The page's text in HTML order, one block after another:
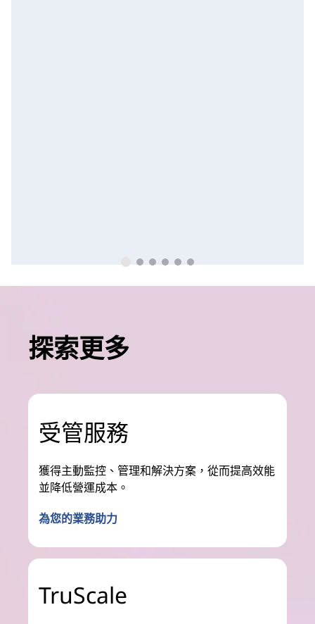
探索更多
受管服務
獲得主動監控、管理和解決方案，從而提高效能
並降低營運成本。
為您的業務助力
TruScale